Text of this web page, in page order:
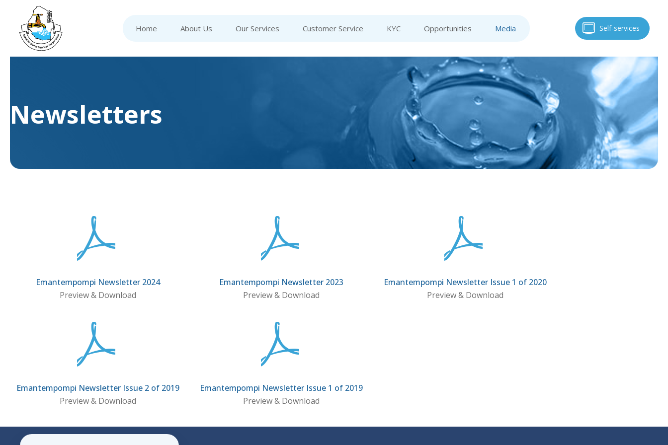
Home About Us Our Services Customer Service KYC Opportunities Media Self-services
Newsletters
Emantempompi Newsletter 2024
Preview & Download
Emantempompi Newsletter 2023
Preview & Download
Emantempompi Newsletter Issue 1 of 2020
Preview & Download
Emantempompi Newsletter Issue 2 of 2019
Preview & Download
Emantempompi Newsletter Issue 1 of 2019
Preview & Download